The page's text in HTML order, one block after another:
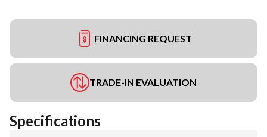
FINANCING REQUEST
TRADE-IN EVALUATION
Specifications